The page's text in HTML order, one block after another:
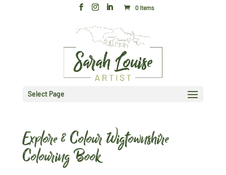
0 Items
Select Page
Explore & Colour Wigtownshire
Colouring Book